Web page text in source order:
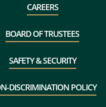
CAREERS
BOARD OF TRUSTEES
SAFETY & SECURITY
DISCRIMINATION POLICY